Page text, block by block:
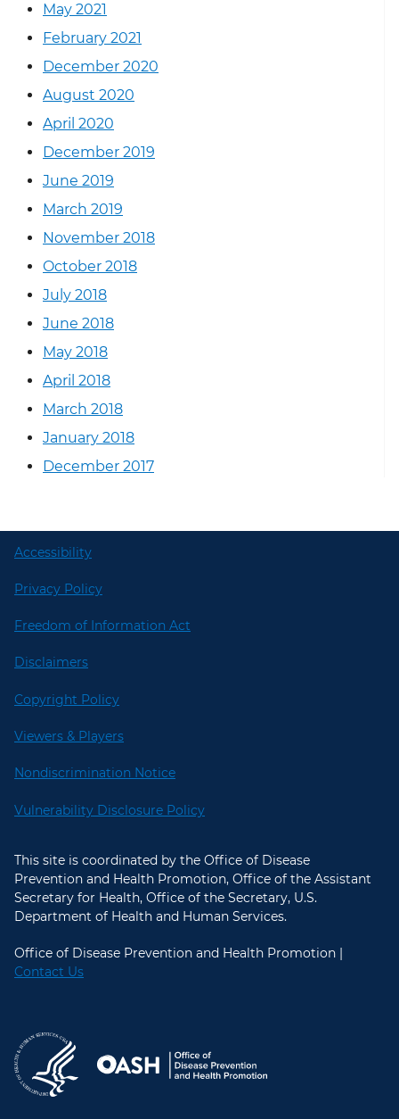
May 2021
February 2021
December 2020
August 2020
April 2020
December 2019
June 2019
March 2019
November 2018
October 2018
July 2018
June 2018
May 2018
April 2018
March 2018
January 2018
December 2017
Accessibility
Privacy Policy
Freedom of Information Act
Disclaimers
Copyright Policy
Viewers & Players
Nondiscrimination Notice
Vulnerability Disclosure Policy
This site is coordinated by the Office of Disease
Prevention and Health Promotion, Office of the Assistant
Secretary for Health, Office of the Secretary, U.S.
Department of Health and Human Services.
Office of Disease Prevention and Health Promotion |
Contact Us